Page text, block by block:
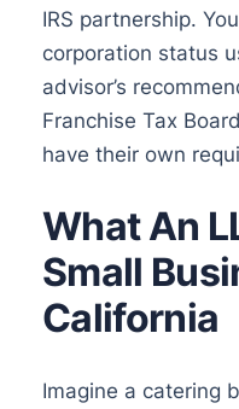
IRS partnership.
corporation status
advisor’s
Franchise Tax
have their own
What An
Small
California
Imagine a catering